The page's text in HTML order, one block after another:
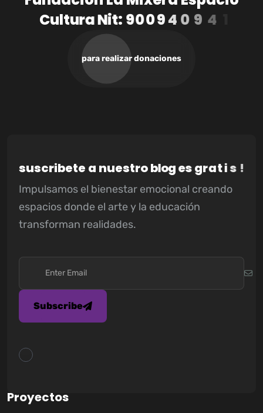
Cultura Nit: 9009409 4 -
para realizar donaciones
suscribete a nuestroblog es gratis!
Impulsamos el bienestar emocional creando
espacios donde el arte y la educación
transforman realidades.
Subscribe
Proyectos